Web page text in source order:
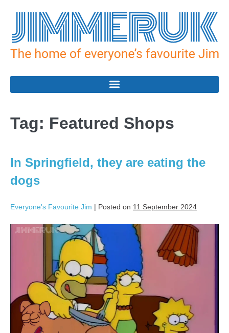
Tag: Featured Shops
In Springfield, they are eating the
dogs
Everyone's Favourite Jim | Posted on 11 September 2024